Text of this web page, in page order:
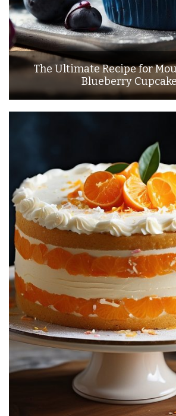
The Ultimate Recipe for
Blueberry